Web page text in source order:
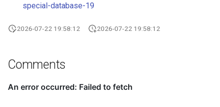
special-database-19
2026-07-22 19:58:12 2026-07-22 19:58:12
Comments